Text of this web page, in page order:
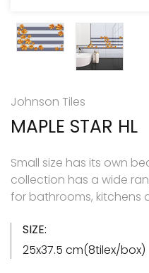
Johnson Tiles
MAPLE STAR HL
Small size has its own
collection has a wide
for bathrooms, kitchens
SIZE:
25x37.5 cm(8tilex/box)